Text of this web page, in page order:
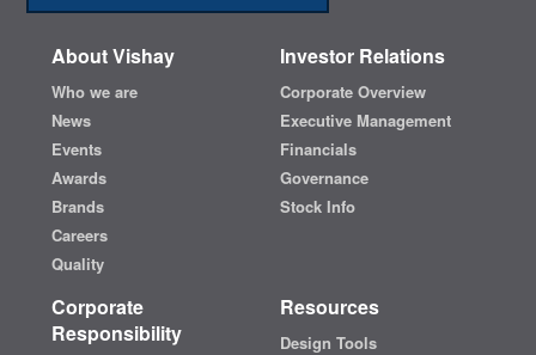
About Vishay
Who we are
News
Events
Awards
Brands
Careers
Quality
Investor Relations
Corporate Overview
Executive Management
Financials
Governance
Stock Info
Corporate
Responsibility
Resources
Design Tools